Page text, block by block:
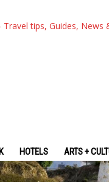
Travel tips, Guides, News
HOTELS ARTS +
Cave